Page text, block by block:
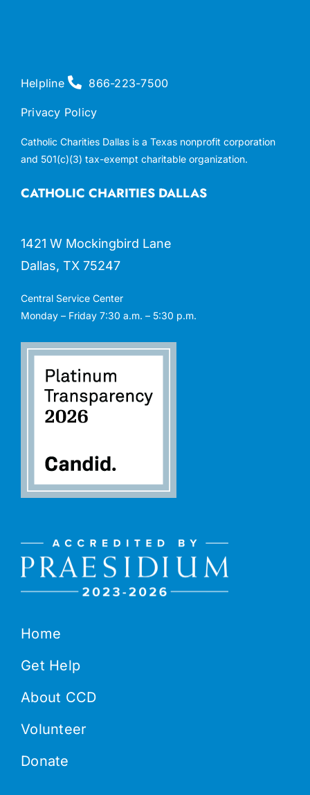
Home
Get Help
About CCD
Volunteer
Donate
CATHOLIC CHARITIES DALLAS
1421 W Mockingbird Lane
Dallas, TX 75247
Central Service Center
Monday – Friday 7:30 a.m. – 5:30 p.m.
Helpline 866-223-7500
Privacy Policy
Catholic Charities Dallas is a Texas nonprofit corporation
and 501(c)(3) tax-exempt charitable organization.